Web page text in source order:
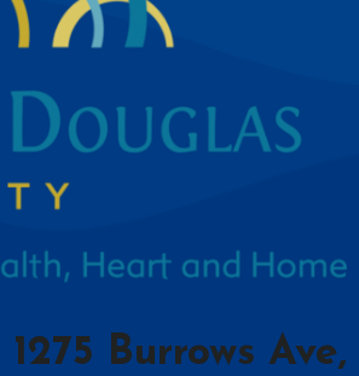
1275 Burrows Ave,